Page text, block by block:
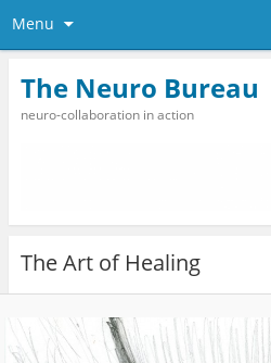
Menu
The Neuro Bureau
neuro-collaboration in action
The Art of Healing